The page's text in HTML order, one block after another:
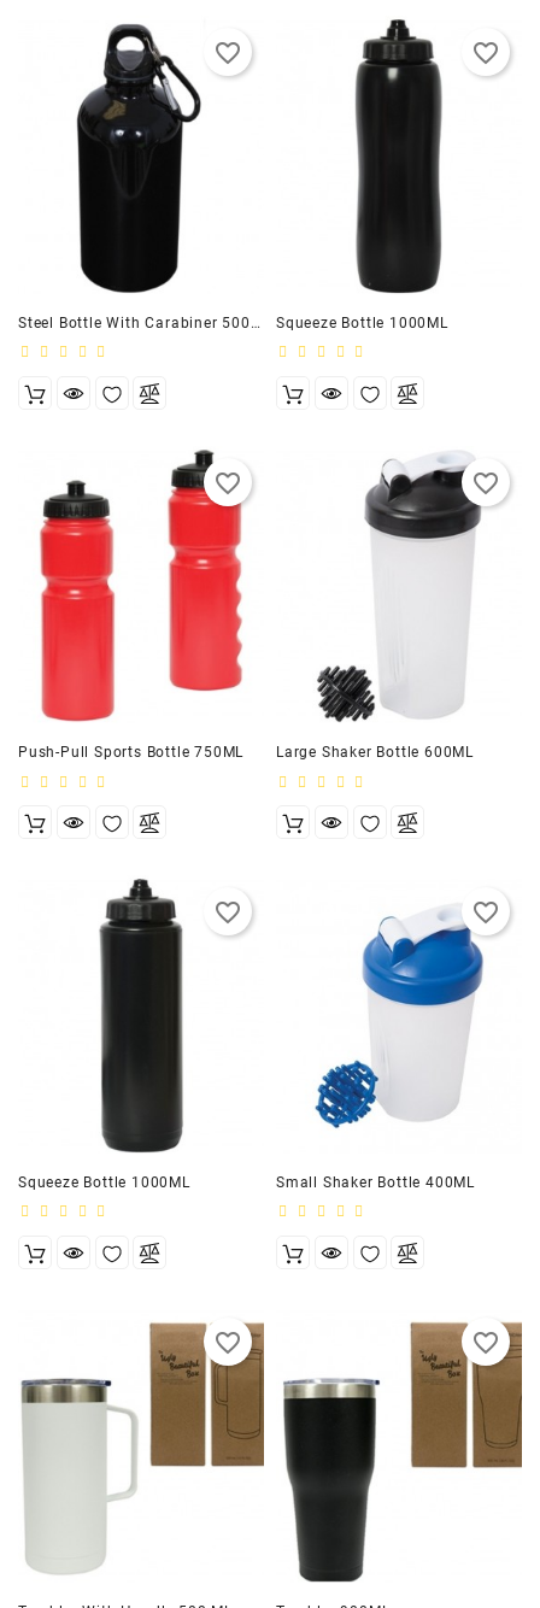
Steel Bottle With Carabiner 500ML
favorite_border
Squeeze Bottle 1000ML
favorite_border
Push-Pull Sports Bottle 750ML
favorite_border
Large Shaker Bottle 600ML
favorite_border
Squeeze Bottle 1000ML
favorite_border
Small Shaker Bottle 400ML
favorite_border
favorite_border favorite_border